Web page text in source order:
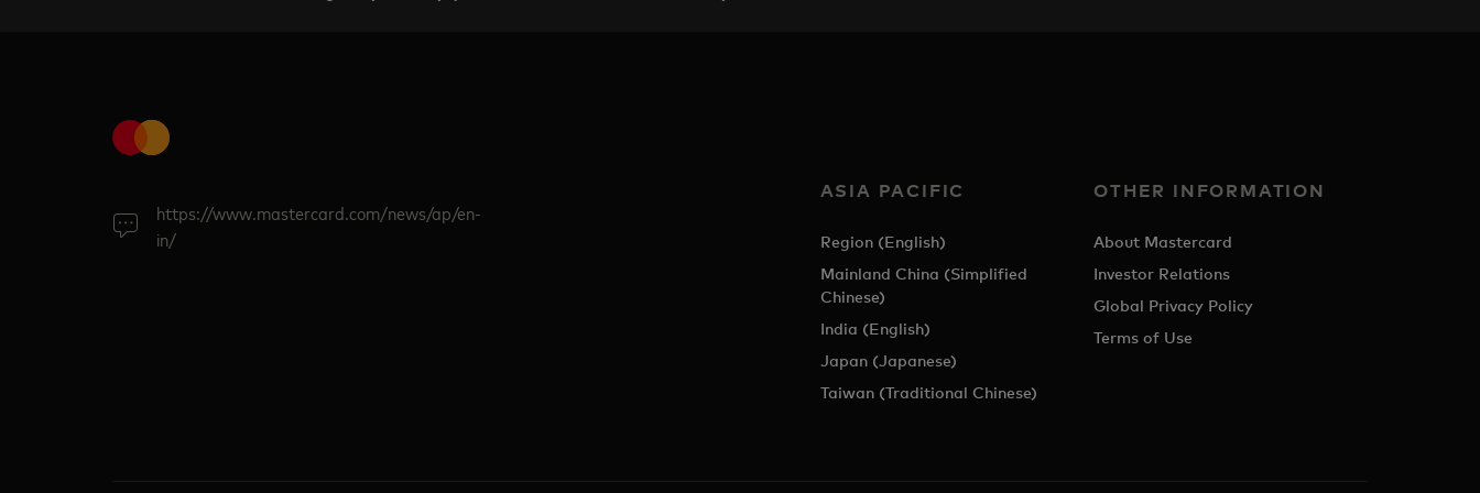
https://www.mastercard.com/news/ap/en-
in/
ASIA PACIFIC
Region (English)
Mainland China (Simplified
Chinese)
India (English)
Japan (Japanese)
Taiwan (Traditional Chinese)
OTHER INFORMATION
About Mastercard
Investor Relations
Global Privacy Policy
Terms of Use